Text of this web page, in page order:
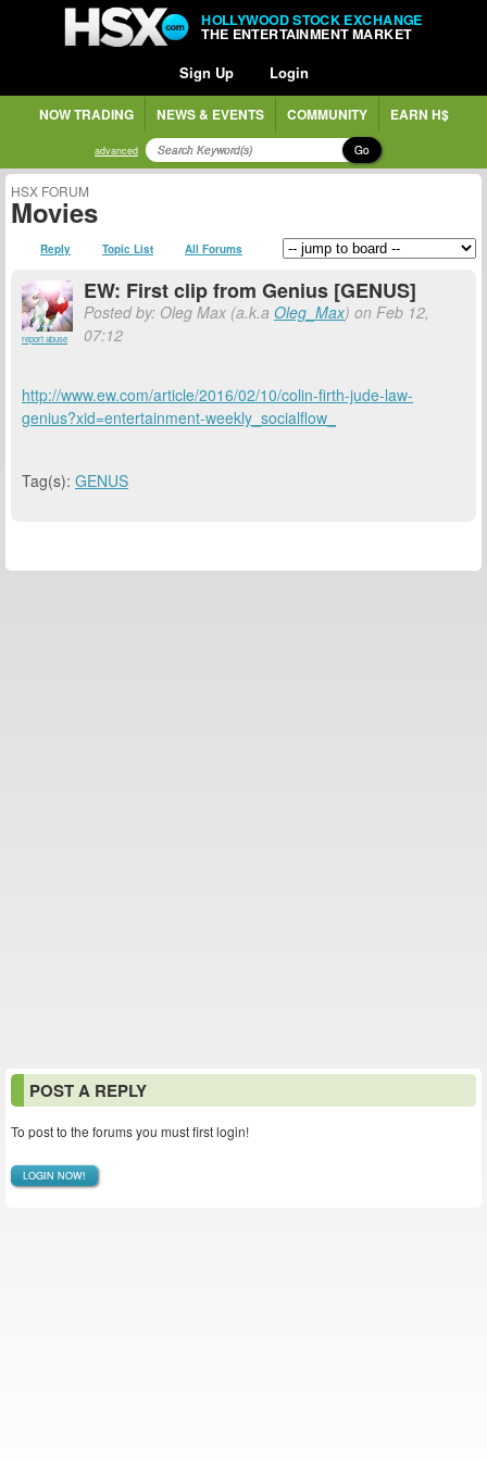
HOLLYWOOD STOCK EXCHANGE
THE ENTERTAINMENT MARKET
Sign Up Login
NOW TRADING NEWS & EVENTS COMMUNITY EARN H$
advanced Go
HSX FORUM
Movies
Reply Topic List All Forums
report abuse
EW: First clip from Genius [GENUS]
Posted by: Oleg Max (a.k.a Oleg_Max) on Feb 12,
07:12
http://www.ew.com/article/2016/02/10/colin-firth-jude-law-
genius?xid=entertainment-weekly_socialflow_
Tag(s): GENUS
POST A REPLY
To post to the forums you must first login!
LOGIN NOW!